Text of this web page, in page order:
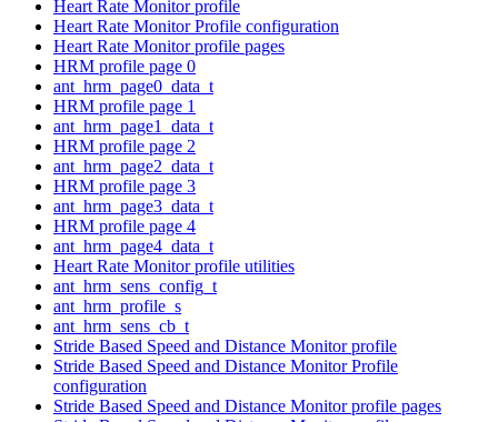
Heart Rate Monitor profile
Heart Rate Monitor Profile configuration
Heart Rate Monitor profile pages
HRM profile page 0
ant_hrm_page0_data_t
HRM profile page 1
ant_hrm_page1_data_t
HRM profile page 2
ant_hrm_page2_data_t
HRM profile page 3
ant_hrm_page3_data_t
HRM profile page 4
ant_hrm_page4_data_t
Heart Rate Monitor profile utilities
ant_hrm_sens_config_t
ant_hrm_profile_s
ant_hrm_sens_cb_t
Stride Based Speed and Distance Monitor profile
Stride Based Speed and Distance Monitor Profile
configuration
Stride Based Speed and Distance Monitor profile pages